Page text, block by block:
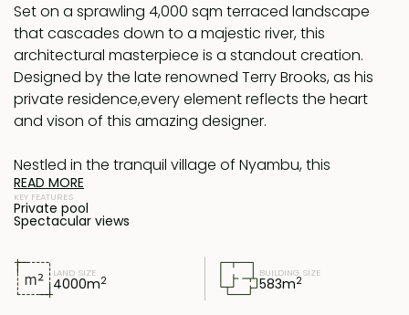
Set on a sprawling 4,000 sqm terraced landscape
that cascades down to a majestic river, this
architectural masterpiece is a standout creation.
Designed by the late renowned Terry Brooks, as his
private residence,every element reflects the heart
and vison of this amazing designer.
Nestled in the tranquil village of Nyambu, this
property is surrounded by nature yet enjoys
convenient access to Bali's hotspots—just a short
drive to Canggu in the south and less than an hour
The estate comprises four distinct buildings:
READ MORE
KEY FEATURES
Private pool
Spectacular views
LAND SIZE
4000m2
BUILDING SIZE
583m2